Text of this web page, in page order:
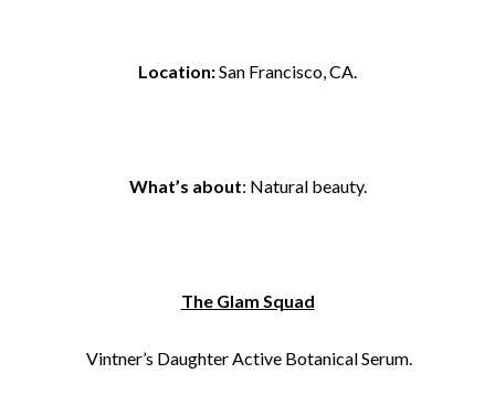
Location:San Francisco, CA.
What’s about: Natural beauty.
The Glam Squad
Vintner’s Daughter Active Botanical Serum.